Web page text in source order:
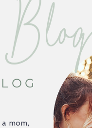
mom,
Blog